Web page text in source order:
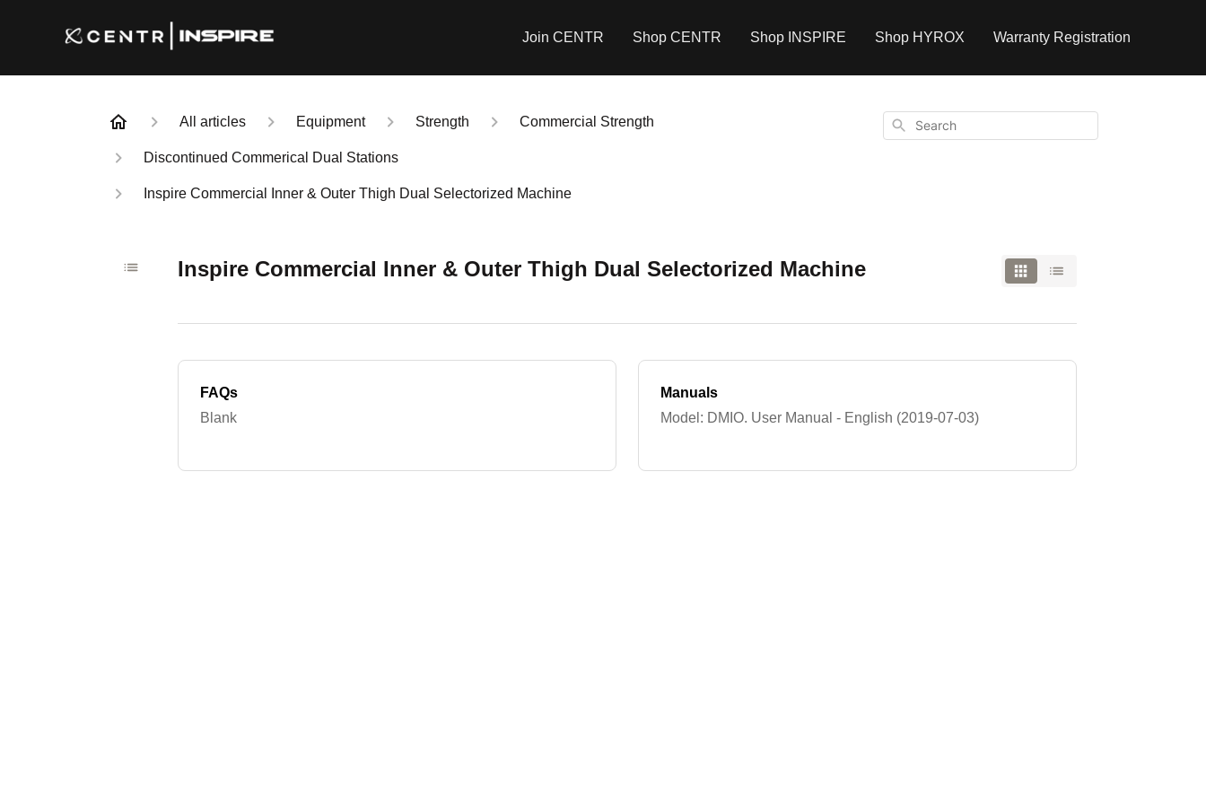
Join CENTR Shop CENTR Shop INSPIRE Shop HYROX Warranty Registration
All articles Equipment Strength Commercial Strength
Discontinued Commerical Dual Stations
Inspire Commercial Inner & Outer Thigh Dual Selectorized Machine
Search
Inspire Commercial Inner & Outer Thigh Dual Selectorized Machine
FAQs
Blank
Manuals
Model: DMIO. User Manual - English (2019-07-03)